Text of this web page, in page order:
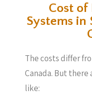
Cost of
Systems in
The costs differ
Canada. But
like: